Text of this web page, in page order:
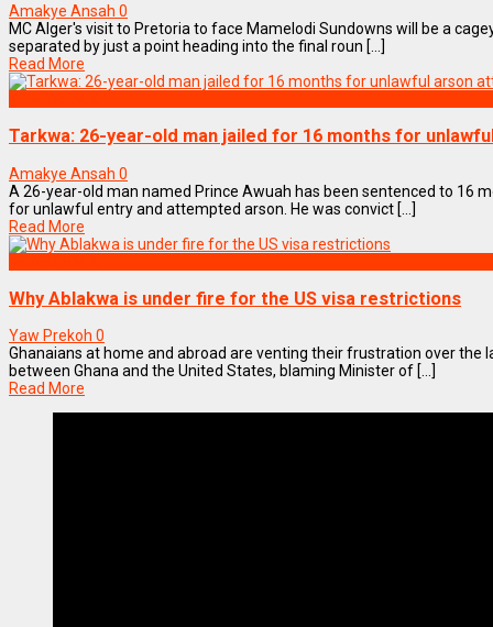
Amakye Ansah 0
MC Alger's visit to Pretoria to face Mamelodi Sundowns will be a
separated by just a point heading into the final roun [...]
Read More
Tarkwa: 26-year-old man jailed for 16 months for
Amakye Ansah 0
A 26-year-old man named Prince Awuah has been sentenced to 16
for unlawful entry and attempted arson. He was convict [...]
Read More
Why Ablakwa is under fire for the US visa restrictions
Yaw Prekoh 0
Ghanaians at home and abroad are venting their frustration over the
between Ghana and the United States, blaming Minister of [...]
Read More